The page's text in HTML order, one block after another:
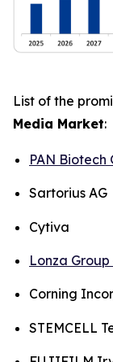
List of the
Media Market:
PAN Biotech
Sartorius AG
Cytiva
Lonza Group
Corning
STEMCELL